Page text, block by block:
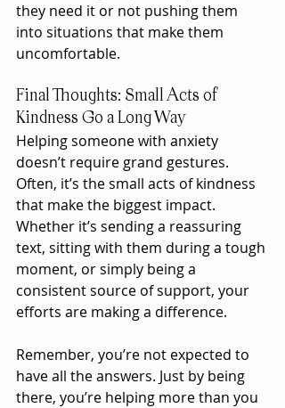
they need it or not pushing them
into situations that make them
uncomfortable.
Final Thoughts: Small Acts of
Kindness Go a Long Way
Helping someone with anxiety
doesn’t require grand gestures.
Often, it’s the small acts of kindness
that make the biggest impact.
Whether it’s sending a reassuring
text, sitting with them during a tough
moment, or simply being a
consistent source of support, your
efforts are making a difference.
Remember, you’re not expected to
have all the answers. Just by being
there, you’re helping more than you